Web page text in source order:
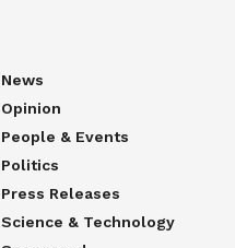
News
Opinion
People & Events
Politics
Press Releases
Science & Technology